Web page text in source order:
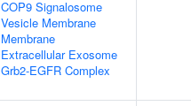
COP9 Signalosome
Vesicle Membrane
Membrane
Extracellular Exosome
Grb2-EGFR Complex